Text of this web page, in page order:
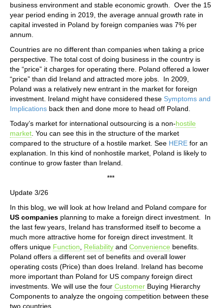
business environment and stable economic growth. Over the 15
year period ending in 2019, the average annual growth rate in
capital invested in Poland by foreign companies was 7% per
annum.
Countries are no different than companies when taking a price
perspective. The total cost of doing business in the country is
the “price” it charges for operating there. Poland offered a lower
“price” than did Ireland and attracted more jobs. In 2009,
Poland was a relatively new entrant in the market for foreign
investment. Ireland might have considered these Symptoms and
Implications back then and done more to head off Poland.
Today’s market for international outsourcing is a non-hostile
market . You can see this in the structure of the market
compared to the structure of a hostile market. See HERE for an
explanation. In this kind of nonhostile market, Poland is likely to
continue to grow faster than Ireland.
***
Update 3/26
In this blog, we will look at how Ireland and Poland compare for
US companies planning to make a foreign direct investment. In
the last few years, Ireland has transformed itself to become a
much more attractive home for foreign direct investment. It
offers unique Function Reliability and Convenience benefits.
Poland offers a different set of benefits and overall lower
operating costs (Price) than does Ireland. Ireland has become
more important than Poland for US company foreign direct
investments. We will use the four Customer Buying Hierarchy
Components to analyze the ongoing competition between these
two countries.